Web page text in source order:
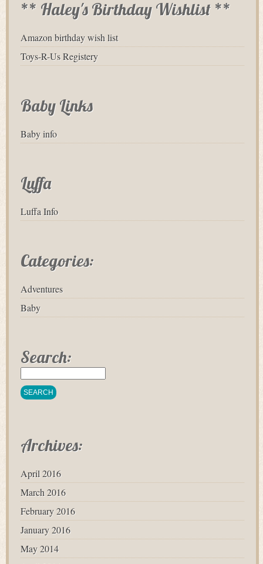
** Haley's Birthday Wishlist **
Amazon birthday wish list
Toys-R-Us Registery
Baby Links
Baby info
Luffa
Luffa Info
Categories:
Adventures
Baby
Search:
Archives:
April 2016
March 2016
February 2016
January 2016
May 2014